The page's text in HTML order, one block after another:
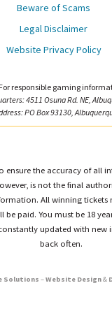
Beware of Scams
Legal Disclaimer
Website Privacy Policy
For responsible gaming
4511 Osuna Rd. NE,
PO Box 93130,
ensure the accuracy of all
is not the final
All winning tickets
be paid. You must be 18
updated with new
back often.
Solutions –Website Design&